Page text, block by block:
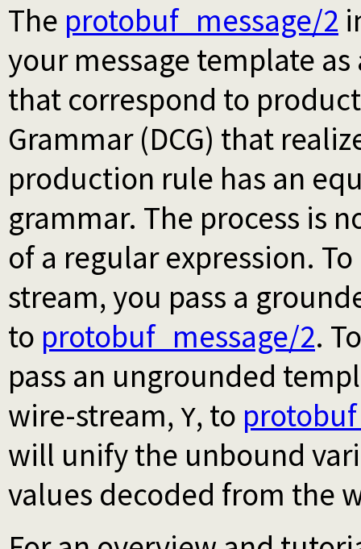
The protobuf_message/2
your message template
that correspond to
Grammar (DCG) that
production rule has an
grammar. The process is
of a regular expression.
stream, you pass a
to protobuf_message/2.
pass an ungrounded
wire-stream, Y, to
will unify the unbound
values decoded from the